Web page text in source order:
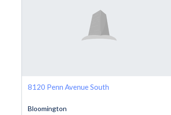
8120 Penn Avenue South
Bloomington